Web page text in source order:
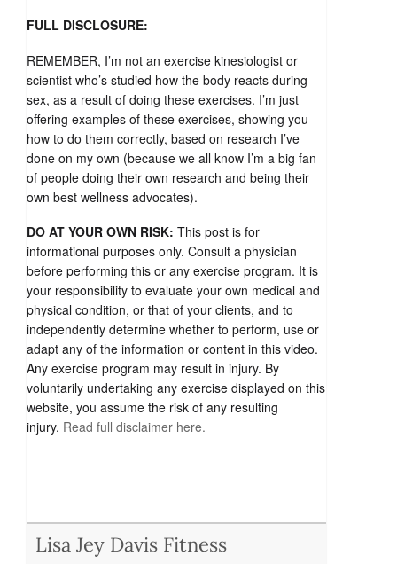
FULL DISCLOSURE:
REMEMBER, I’m not an exercise kinesiologist or
scientist who’s studied how the body reacts during
sex, as a result of doing these exercises. I’m just
offering examples of these exercises, showing you
how to do them correctly, based on research I’ve
done on my own (because we all know I’m a big fan
of people doing their own research and being their
own best wellness advocates).
DO AT YOUR OWN RISK: This post is for
informational purposes only. Consult a physician
before performing this or any exercise program. It is
your responsibility to evaluate your own medical and
physical condition, or that of your clients, and to
independently determine whether to perform, use or
adapt any of the information or content in this video.
Any exercise program may result in injury. By
voluntarily undertaking any exercise displayed on this
website, you assume the risk of any resulting
injury. Read full disclaimer here.
Lisa Jey Davis Fitness